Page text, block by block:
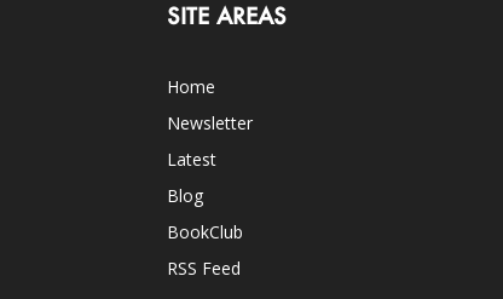
SITE AREAS
Home
Newsletter
Latest
Blog
BookClub
RSS Feed